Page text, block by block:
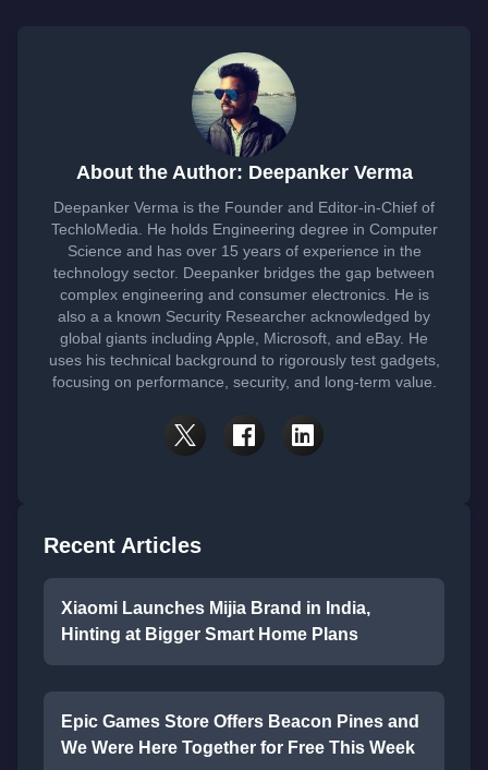
About the Author: Deepanker Verma
Deepanker Verma is the Founder and Editor-in-Chief of
TechloMedia. He holds Engineering degree in Computer
Science and has over 15 years of experience in the
technology sector. Deepanker bridges the gap between
complex engineering and consumer electronics. He is
also a a known Security Researcher acknowledged by
global giants including Apple, Microsoft, and eBay. He
uses his technical background to rigorously test gadgets,
focusing on performance, security, and long-term value.
Recent Articles
Xiaomi Launches Mijia Brand in India,
Hinting at Bigger Smart Home Plans
Epic Games Store Offers Beacon Pines and
We Were Here Together for Free This Week